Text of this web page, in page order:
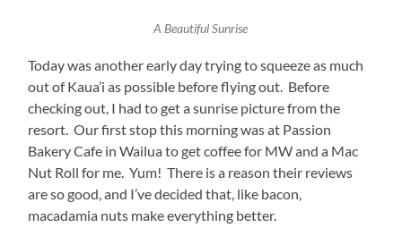
A Beautiful Sunrise
Today was another early day trying to squeeze as much
out of Kaua’i as possible before flying out. Before
checking out, I had to get a sunrise picture from the
resort. Our first stop this morning was at Passion
Bakery Cafe in Wailua to get coffee for MW and a Mac
Nut Roll for me. Yum! There is a reason their reviews
are so good, and I’ve decided that, like bacon,
macadamia nuts make everything better.